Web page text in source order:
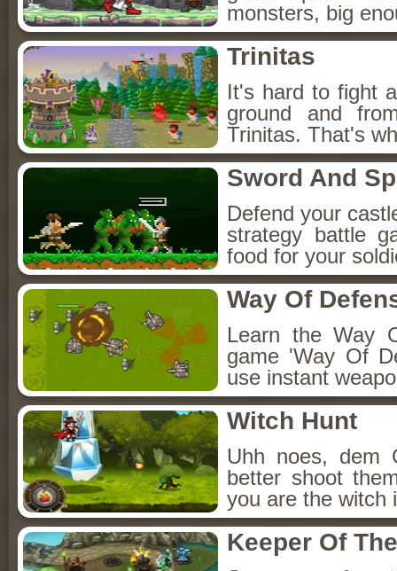
monsters, big
Trinitas
It's hard to fight
ground and
Trinitas. That's
Sword And
Defend your
strategy battle
food for your
Way Of
Learn the Way
game 'Way Of
use instant
Witch Hunt
Uhh noes, dem
better shoot
you are the witch
Keeper Of